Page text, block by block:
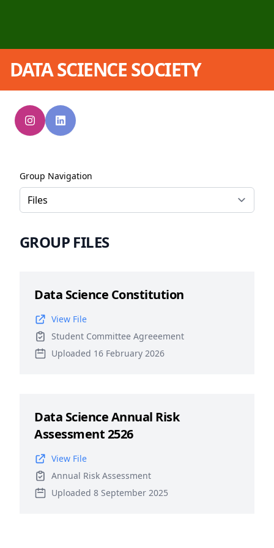
DATA SCIENCE SOCIETY
Group Navigation
GROUP FILES
Data Science Constitution
View File
Student Committee Agreeement
Uploaded 16 February 2026
Data Science Annual Risk
Assessment 2526
View File
Annual Risk Assessment
Uploaded 8 September 2025